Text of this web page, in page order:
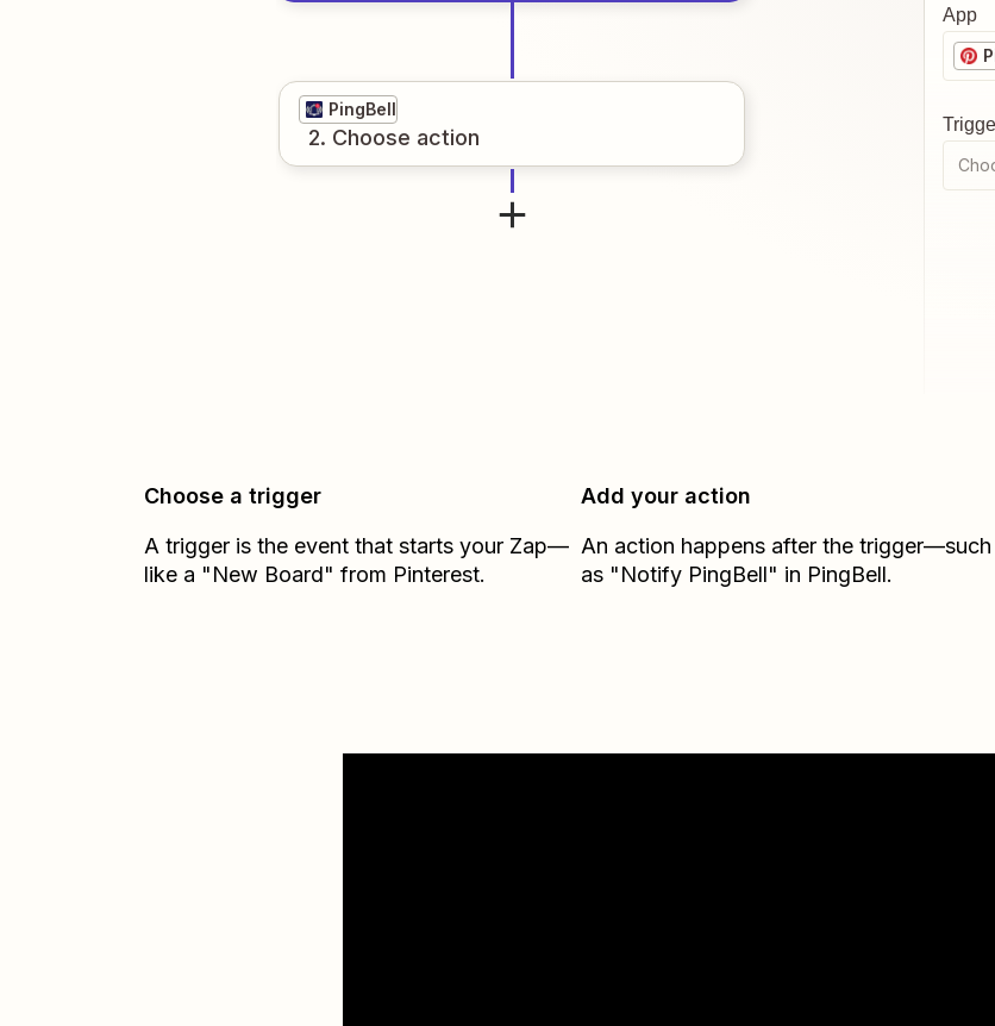
PingBell
2. Choose action
App
Choose a trigger
A trigger is the event that starts your Zap—
like a "New Board" from Pinterest.
Add your action
An action happens after the trigger—such
as "Notify PingBell" in PingBell.